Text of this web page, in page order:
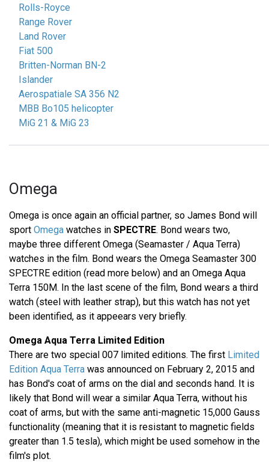
Rolls-Royce
Range Rover
Land Rover
Fiat 500
Britten-Norman BN-2
Islander
Aerospatiale SA 356 N2
MBB Bo105 helicopter
MiG 21 & MiG 23
Omega
Omega is once again an official partner, so James Bond will
sport Omega watches in SPECTRE. Bond wears two,
maybe three different Omega (Seamaster / Aqua Terra)
watches in the film. Bond wears the Omega Seamaster 300
SPECTRE edition (read more below) and an Omega Aqua
Terra 150M. In the last scene of the film, Bond wears a third
watch (steel with leather strap), but this watch has not yet
been identified, as it appeears very briefly.
Omega Aqua Terra Limited Edition
There are two special 007 limited editions. The first Limited
Edition Aqua Terra was announced on February 2, 2015 and
has Bond's coat of arms on the dial and seconds hand. It is
likely that Bond will wear a similar Aqua Terra, without his
coat of arms, but with the same anti-magnetic 15,000 Gauss
functionality (meaning that it is resistant to magnetic fields
greater than 1.5 tesla), which might be used somehow in the
film's plot.